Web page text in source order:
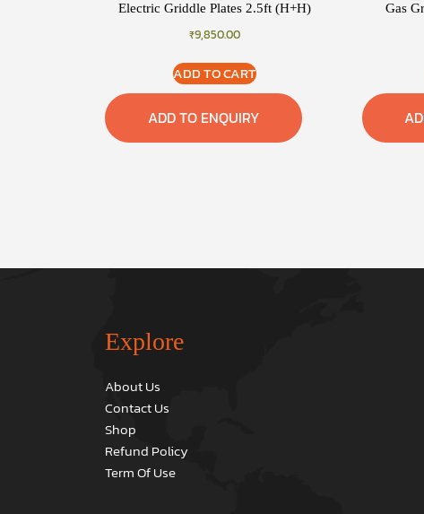
Electric Griddle Plates 2.5ft (H+H)
₹9,850.00
ADD TO CART
ADD TO ENQUIRY
Gas
Explore
About Us
Contact Us
Shop
Refund Policy
Term Of Use